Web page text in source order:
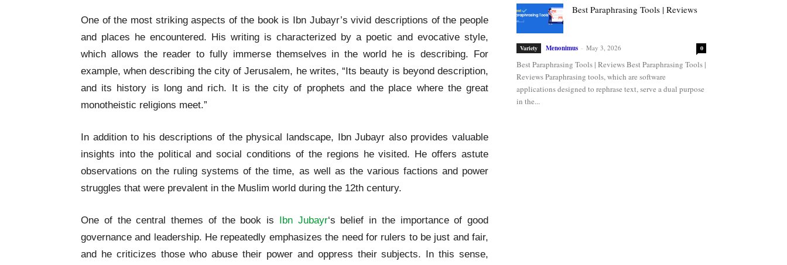
One of the most striking aspects of the book is Ibn Jubayr’s vivid descriptions of the people
and places he encountered. His writing is characterized by a poetic and evocative style,
which allows the reader to fully immerse themselves in the world he is describing. For
example, when describing the city of Jerusalem, he writes, “Its beauty is beyond description,
and its history is long and rich. It is the city of prophets and the place where the great
monotheistic religions meet.”
In addition to his descriptions of the physical landscape, Ibn Jubayr also provides valuable
insights into the political and social conditions of the regions he visited. He offers astute
observations on the ruling systems of the time, as well as the various factions and power
struggles that were prevalent in the Muslim world during the 12th century.
One of the central themes of the book is Ibn Jubayr‘s belief in the importance of good
governance and leadership. He repeatedly emphasizes the need for rulers to be just and fair,
and he criticizes those who abuse their power and oppress their subjects. In this sense,
Best Paraphrasing Tools | Reviews
Variety Menonimus - May 3, 2026 0
Best Paraphrasing Tools | Reviews Best Paraphrasing Tools |
Reviews Paraphrasing tools, which are software
applications designed to rephrase text, serve a dual purpose
in the...